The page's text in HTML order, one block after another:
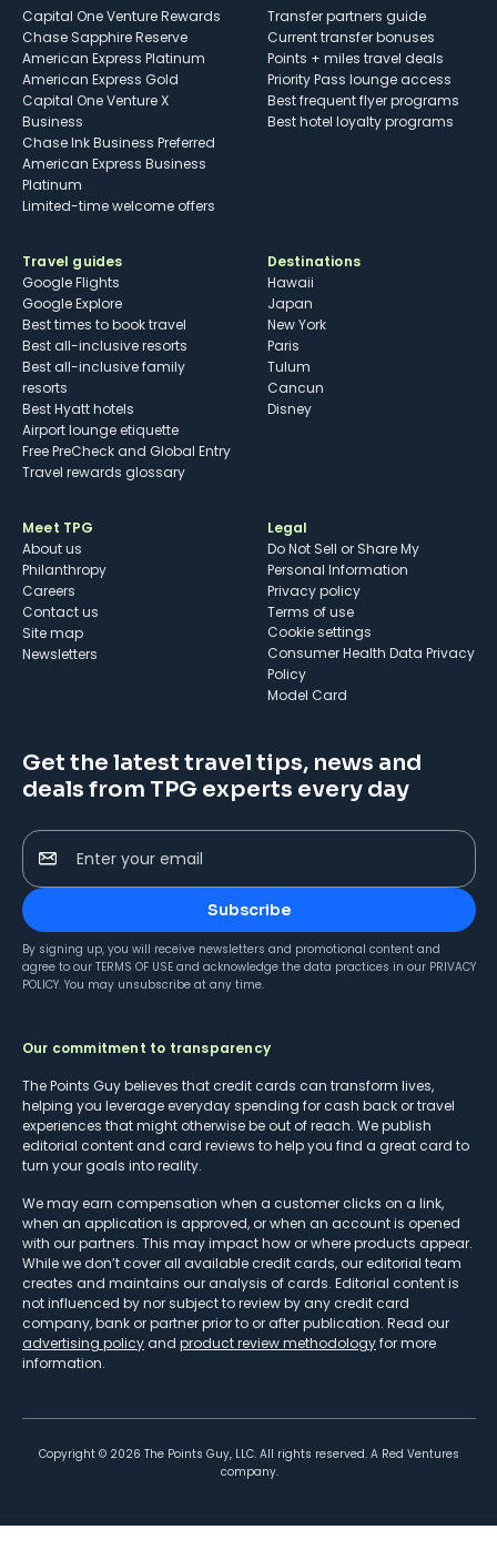
Capital One Venture Rewards
Chase Sapphire Reserve
American Express Platinum
American Express Gold
Capital One Venture X
Business
Chase Ink Business Preferred
American Express Business
Platinum
Limited-time welcome offers
Transfer partners guide
Current transfer bonuses
Points + miles travel deals
Priority Pass lounge access
Best frequent flyer programs
Best hotel loyalty programs
Travel guides
Google Flights
Google Explore
Best times to book travel
Best all-inclusive resorts
Best all-inclusive family
resorts
Best Hyatt hotels
Airport lounge etiquette
Free PreCheck and Global Entry
Travel rewards glossary
Destinations
Hawaii
Japan
New York
Paris
Tulum
Cancun
Disney
Meet TPG
About us
Philanthropy
Careers
Contact us
Site map
Newsletters
Legal
Do Not Sell or Share My
Personal Information
Privacy policy
Terms of use
cookie settings
Consumer Health Data Privacy
Policy
Model Card
Get the latest travel tips, news and
deals from TPG experts every day
Enter your email
Subscribe
By signing up, you will receive newsletters and promotional content and
agree to our TERMS OF USE and acknowledge the data practices in our PRIVACY
POLICY. You may unsubscribe at any time.
Our commitment to transparency
The Points Guy believes that credit cards can transform lives,
helping you leverage everyday spending for cash back or travel
experiences that might otherwise be out of reach. We publish
editorial content and card reviews to help you find a great card to
turn your goals into reality.
We may earn compensation when a customer clicks on a link,
when an application is approved, or when an account is opened
with our partners. This may impact how or where products appear.
While we don’t cover all available credit cards, our editorial team
creates and maintains our analysis of cards. Editorial content is
not influenced by nor subject to review by any credit card
company, bank or partner prior to or after publication. Read our
advertising policy and product review methodologyfor more
information.
Copyright © 2026 The Points Guy, LLC. All rights reserved. A Red Ventures
company.